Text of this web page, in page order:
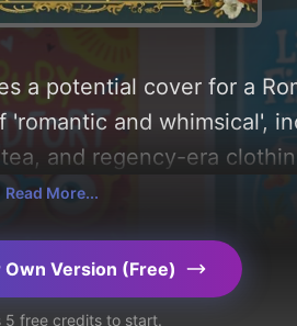
a potential cover for a
and whimsical',
and regency-era
pale pink'. Below, you
for more inspiration.
Read More...
Own Version (Free)
5 free credits to start.